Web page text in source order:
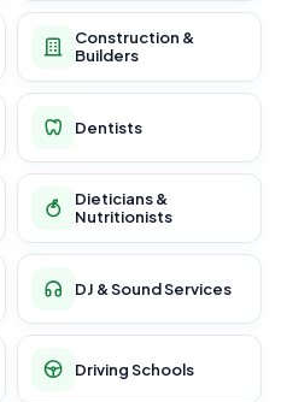
Construction &
Builders
Dentists
Dieticians &
Nutritionists
DJ & Sound Services
Driving Schools